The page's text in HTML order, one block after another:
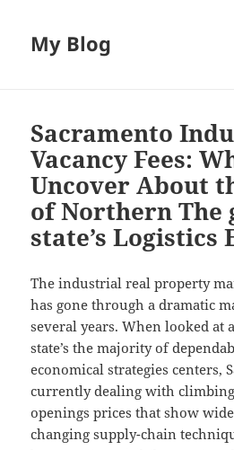
My Blog
Sacramento
Vacancy Fees:
Uncover About
of Northern The
state’s Logistics
The industrial real property
has gone through a dramatic
several years. When looked at
state’s the majority of
economical strategies centers,
currently dealing with
openings prices that show
changing supply-chain